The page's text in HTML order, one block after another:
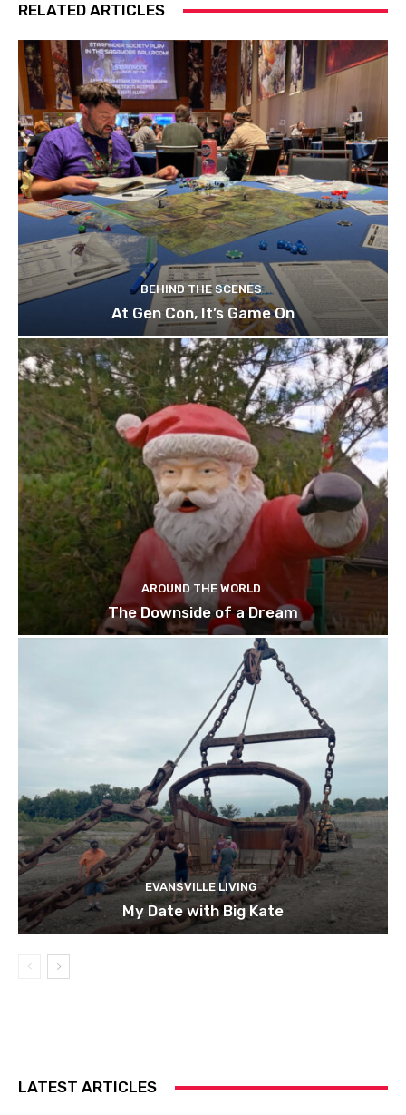
RELATED ARTICLES
BEHIND THE SCENES
At Gen Con, It’s Game On
AROUND THE WORLD
The Downside of a Dream
EVANSVILLE LIVING
My Date with Big Kate
LATEST ARTICLES